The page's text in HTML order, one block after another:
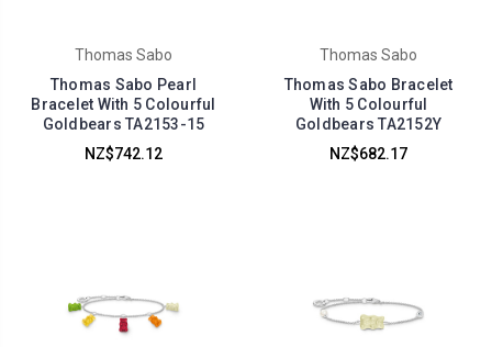
Thomas Sabo
Thomas Sabo Pearl
Bracelet With 5 Colourful
Goldbears TA2153-15
NZ$742.12
Thomas Sabo
Thomas Sabo Bracelet
With 5 Colourful
Goldbears TA2152Y
NZ$682.17